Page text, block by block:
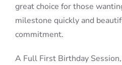
great choice for those
milestone quickly and
commitment.
A Full First Birthday